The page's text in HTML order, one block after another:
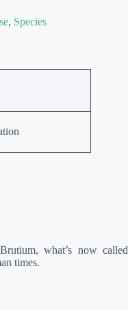
, Species
what’s now called
times.